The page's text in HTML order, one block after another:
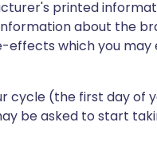
printed
about the
effects which you
cycle (the first day of
be asked to start